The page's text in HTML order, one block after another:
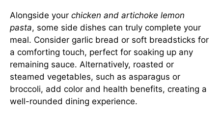
Alongside your chicken and artichoke lemon
pasta, some side dishes can truly complete your
meal. Consider garlic bread or soft breadsticks for
a comforting touch, perfect for soaking up any
remaining sauce. Alternatively, roasted or
steamed vegetables, such as asparagus or
broccoli, add color and health benefits, creating a
well-rounded dining experience.